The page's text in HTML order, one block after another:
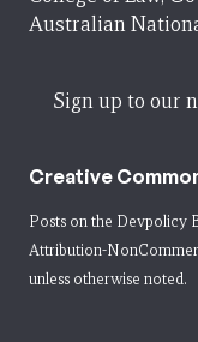
Australian
Sign up to our
Creative
Posts on the Devpolicy
Attribution-
unless otherwise noted.